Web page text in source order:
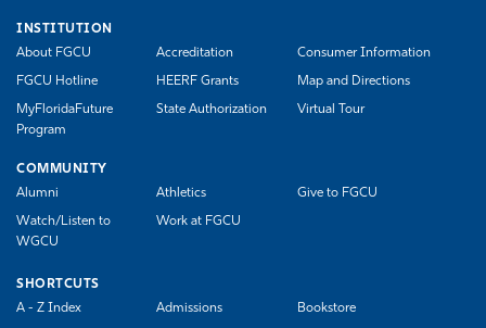
INSTITUTION
About FGCU
Accreditation Consumer Information
FGCU Hotline HEERF Grants Map and Directions
MyFloridaFuture
Program
State Authorization Virtual Tour
COMMUNITY
Alumni
Athletics Give to FGCU
Watch/Listen to
WGCU
Work at FGCU
SHORTCUTS
A - Z Index
Admissions Bookstore